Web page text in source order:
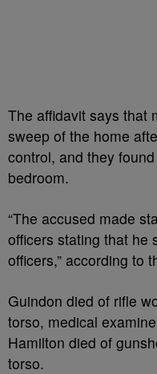
The affidavit says that
sweep of the home
control, and they
bedroom.
“The accused made
officers stating that he
officers,” according to
Guindon died of rifle
torso, medical
Hamilton died of
torso.